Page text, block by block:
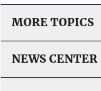
MORE TOPICS
NEWS CENTER